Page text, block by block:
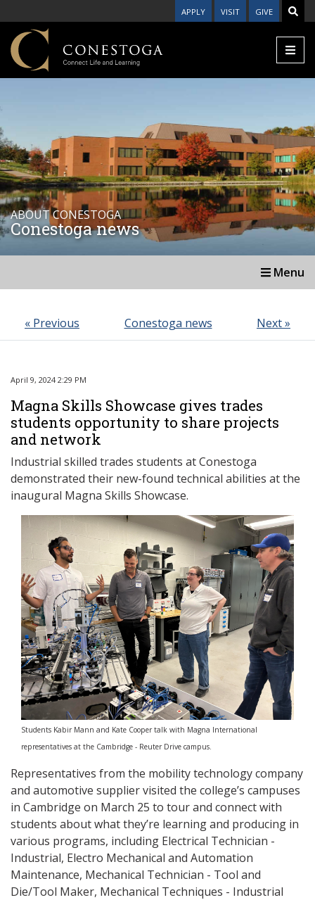
APPLY VISIT GIVE
ABOUT CONESTOGA
Conestoga news
Menu
« Previous Conestoga news Next »
April 9, 2024 2:29 PM
Magna Skills Showcase gives trades
students opportunity to share projects
and network
Industrial skilled trades students at Conestoga
demonstrated their new-found technical abilities at the
inaugural Magna Skills Showcase.
Students Kabir Mann and Kate Cooper talk with Magna International
representatives at the Cambridge - Reuter Drive campus.
Representatives from the mobility technology company
and automotive supplier visited the college’s campuses
in Cambridge on March 25 to tour and connect with
students about what they’re learning and producing in
various programs, including Electrical Technician -
Industrial, Electro Mechanical and Automation
Maintenance, Mechanical Technician - Tool and
Die/Tool Maker, Mechanical Techniques - Industrial